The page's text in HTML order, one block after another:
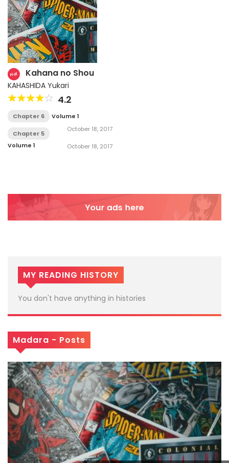
Hot Kahana no Shou
KAHASHIDA Yukari
4.2
Chapter 6
Volume 1
October 18, 2017
Chapter 5
Volume 1
October 18, 2017
MY READING HISTORY
You don't have anything in histories
Madara - Posts